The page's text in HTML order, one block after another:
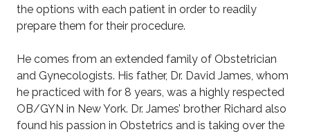
the options with each patient in order to readily
prepare them for their procedure.
He comes from an extended family of Obstetrician
and Gynecologists. His father, Dr. David James, whom
he practiced with for 8 years, was a highly respected
OB/GYN in New York. Dr. James’ brother Richard also
found his passion in Obstetrics and is taking over the